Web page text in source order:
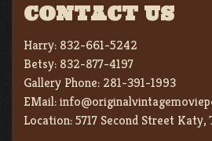
CONTACT US
Harry: 832-661-5242
Betsy: 832-877-4197
Gallery Phone: 281-391-1993
EMail:
Location:5717 Second Street Katy,